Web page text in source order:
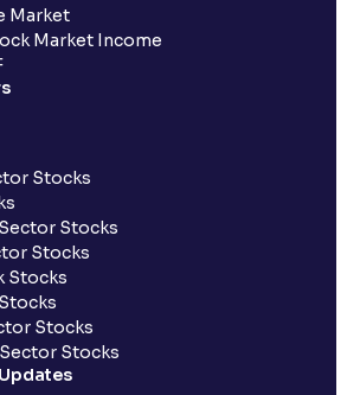
of IEPF?
credited for shares held with
Market
Market Income
Stocks
Stocks
Stocks
Stocks
Stocks
Stocks